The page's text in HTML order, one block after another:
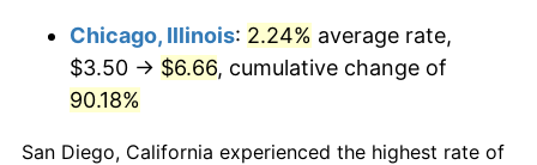
Chicago, Illinois: 2.24% average rate,
$3.50 → $6.66, cumulative change of
90.18%
San Diego, California experienced the highest rate of